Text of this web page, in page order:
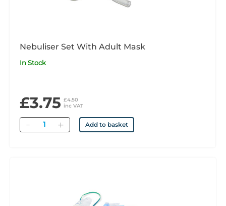
Nebuliser Set With Adult Mask
In Stock
£3.75 £4.50
inc VAT
Quantity Add to basket